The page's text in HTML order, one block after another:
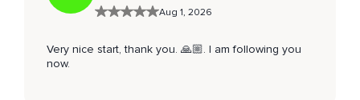
Aug 1, 2026
Very nice start, thank you. 🙏🏼. I am following you
now.